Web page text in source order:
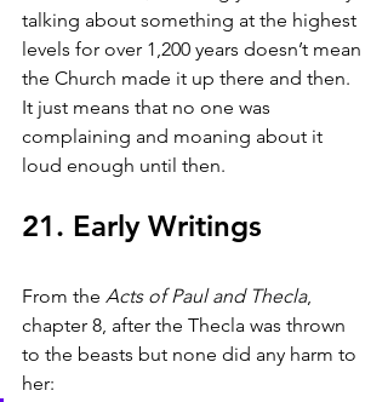
talking about something at the highest
levels for over 1,200 years doesn’t mean
the Church made it up there and then.
It just means that no one was
complaining and moaning about it
loud enough until then.
21. Early Writings
From the Acts of Paul and Thecla,
chapter 8, after the Thecla was thrown
to the beasts but none did any harm to
her: